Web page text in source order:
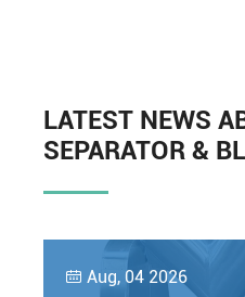
LATEST NEWS
SEPARATOR &
 Aug, 04 2026